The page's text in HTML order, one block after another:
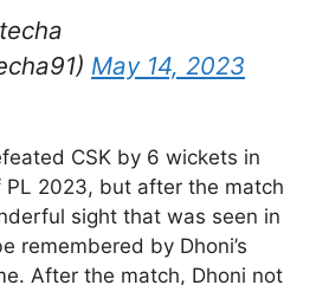
May 14, 2023
CSK by 6 wickets in
2023, but after the match
sight that was seen in
remembered by Dhoni’s
After the match, Dhoni not